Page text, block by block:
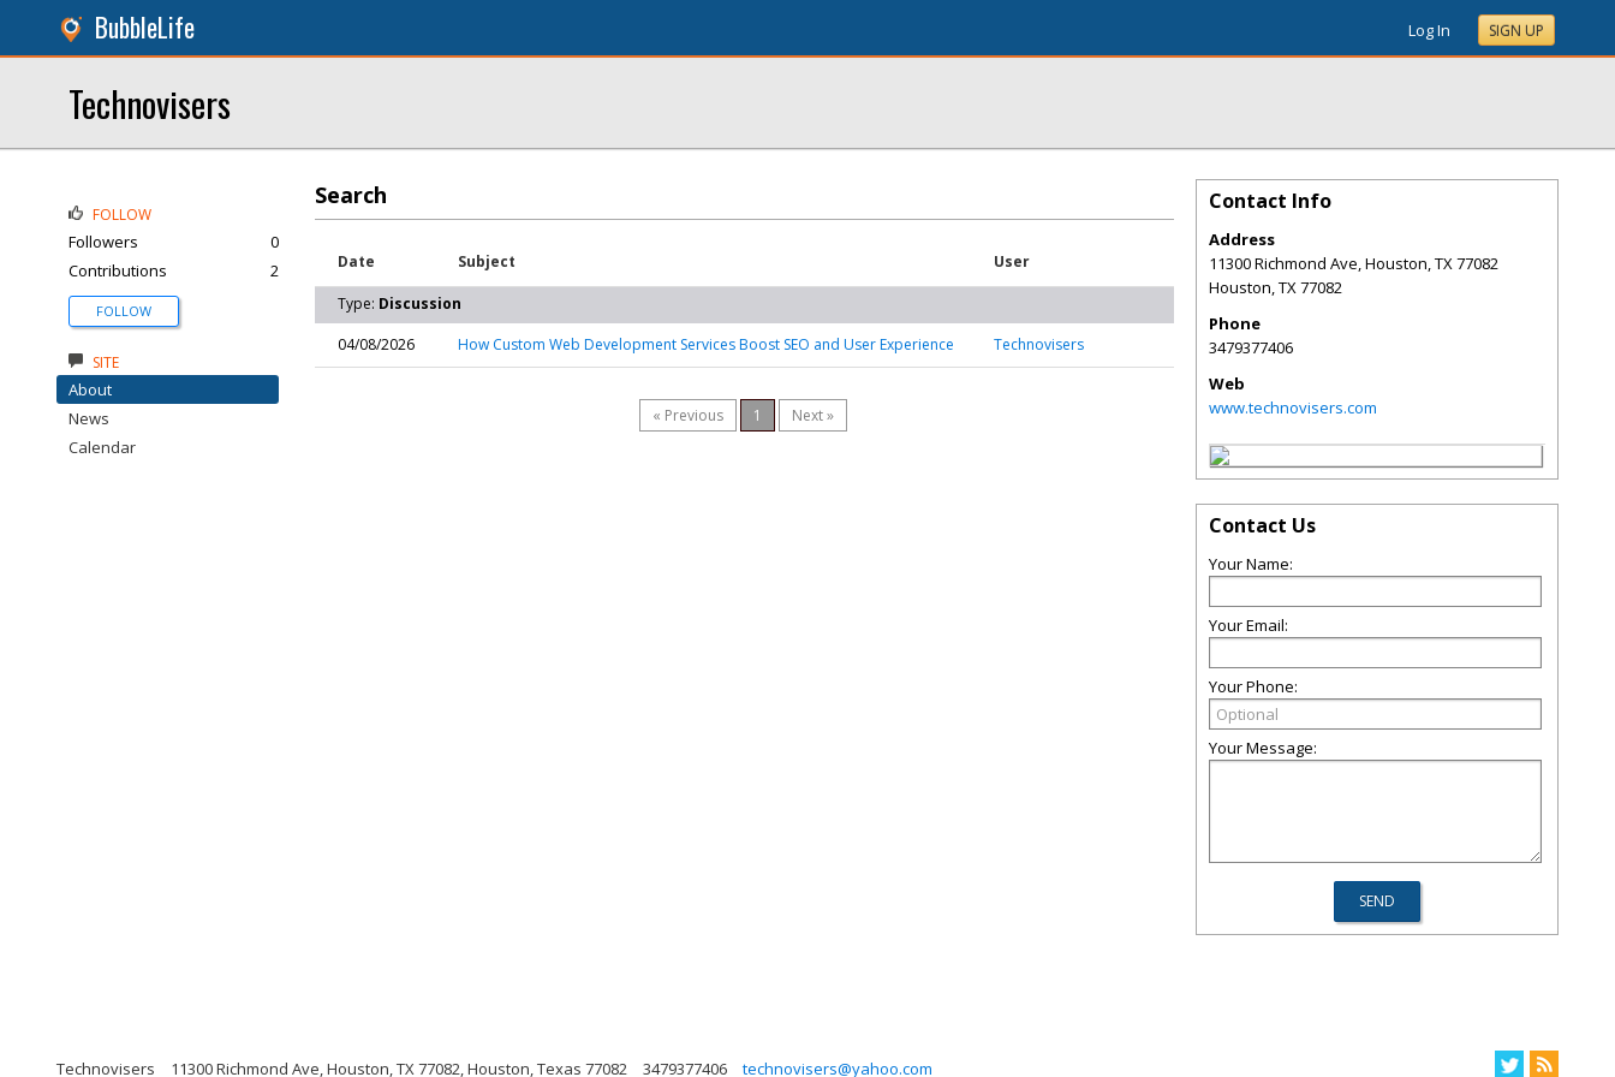
BubbleLife Log In SIGN UP
Technovisers
Search
Date Subject User
Type: Discussion
04/08/2026
How Custom Web Development Services Boost SEO and User Experience Technovisers
« Previous 1 Next »
FOLLOW
Followers
0
Contributions
2
FOLLOW
SITE
About
News
Calendar
Contact Info
Address
11300 Richmond Ave, Houston, TX 77082
Houston,TX77082
Phone
3479377406
Web
www.technovisers.com
Contact Us
Your Name:
Your Email:
Your Phone:
Your Message:
Technovisers 11300 Richmond Ave, Houston, TX 77082, Houston, Texas 77082 3479377406 technovisers@yahoo.com